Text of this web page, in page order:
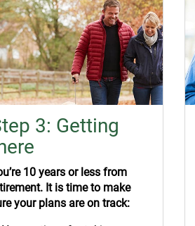
3: Getting
10 years or less from
It is time to make
your plans are on track: